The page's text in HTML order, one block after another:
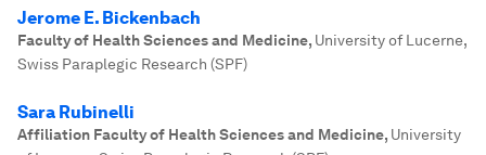
Jerome E. Bickenbach
Faculty of Health Sciences and Medicine, University of Lucerne,
Swiss Paraplegic Research (SPF)
Sara Rubinelli
Affiliation Faculty of Health Sciences and Medicine, University